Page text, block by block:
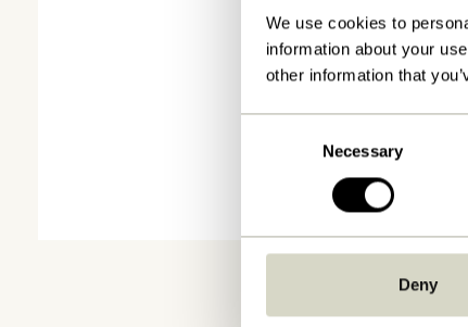
We use cookies to
information about your
other information that
Necessary
Deny